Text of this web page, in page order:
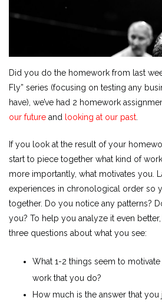
Did you do the homework from last
Fly” series (focusing on testing any
have), we’ve had 2 homework
our future and looking at our past
If you look at the result of your
start to piece together what kind of
more importantly, what motivates you.
experiences in chronological order so
together. Do you notice any patterns?
you? To help you analyze it even
three questions about what you see:
What 1-2 things seem to
work that you do?
How much is the answer that